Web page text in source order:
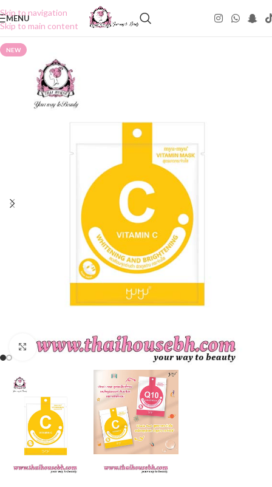
Skip to navigation
Skip to main content
MENU
NEW
Click to enlarge